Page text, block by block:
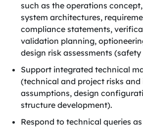
such as the operations
system architectures,
compliance statements,
validation planning,
design risk assessments (safety
Support integrated technical
(technical and project risks and
assumptions, design
structure development).
Respond to technical queries